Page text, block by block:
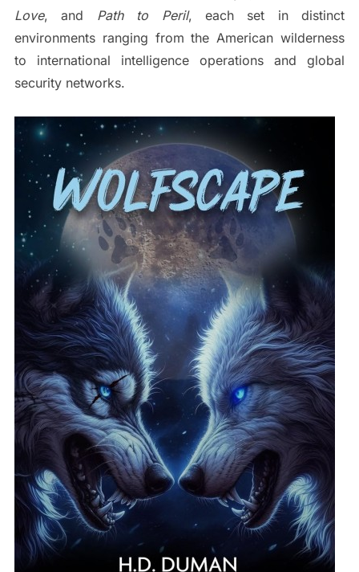
Love, and Path to Peril, each set in distinct
environments ranging from the American wilderness
to international intelligence operations and global
security networks.